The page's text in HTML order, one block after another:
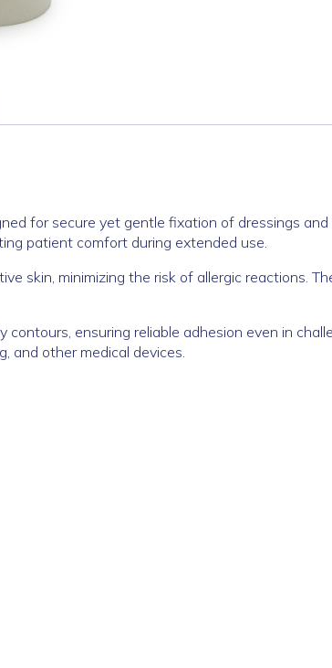
for secure yet gentle fixation of dressings
patient comfort during extended use.
skin, minimizing the risk of allergic reactions.
ensuring reliable adhesion even in
and other medical devices.